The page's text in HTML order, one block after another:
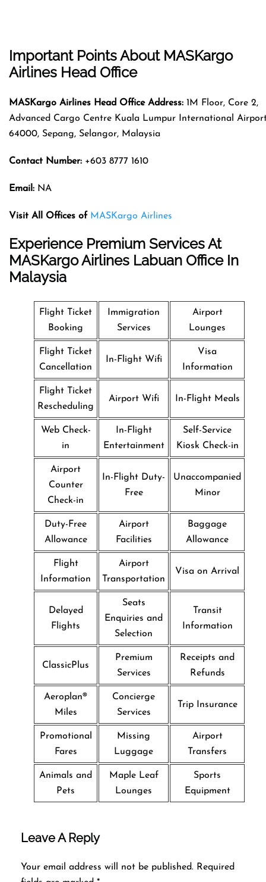
Important Points About MASKargo
Airlines Head Office
MASKargo Airlines Head Office Address: 1M Floor, Core 2,
Advanced Cargo Centre Kuala Lumpur International
64000, Sepang, Selangor, Malaysia
Contact Number: +603 8777 1610
Email: NA
Visit All Offices of MASKargo Airlines
Experience Premium Services At
MASKargo Airlines Labuan Office In
Malaysia
Flight Ticket
Booking
Immigration
Services
Airport
Lounges
Flight Ticket
Cancellation
In-Flight Wifi
Visa
Information
Flight Ticket
Rescheduling
Airport Wifi In-Flight Meals
Web Check-
in
In-Flight
Entertainment
Self-Service
Kiosk Check-in
Airport
Counter
Check-in
In-Flight Duty-
Free
Unaccompanied
Minor
Duty-Free
Allowance
Airport
Facilities
Baggage
Allowance
Flight
Information
Airport
Transportation
Visa on Arrival
Delayed
Flights
Seats
Enquiries and
Selection
Transit
Information
ClassicPlus
Premium
Services
Receipts and
Refunds
Aeroplan®
Miles
Concierge
Services
Trip Insurance
Promotional
Fares
Missing
Luggage
Airport
Transfers
Animals and
Pets
Maple Leaf
Lounges
Sports
Equipment
Leave A Reply
Your email address will not be published. Required